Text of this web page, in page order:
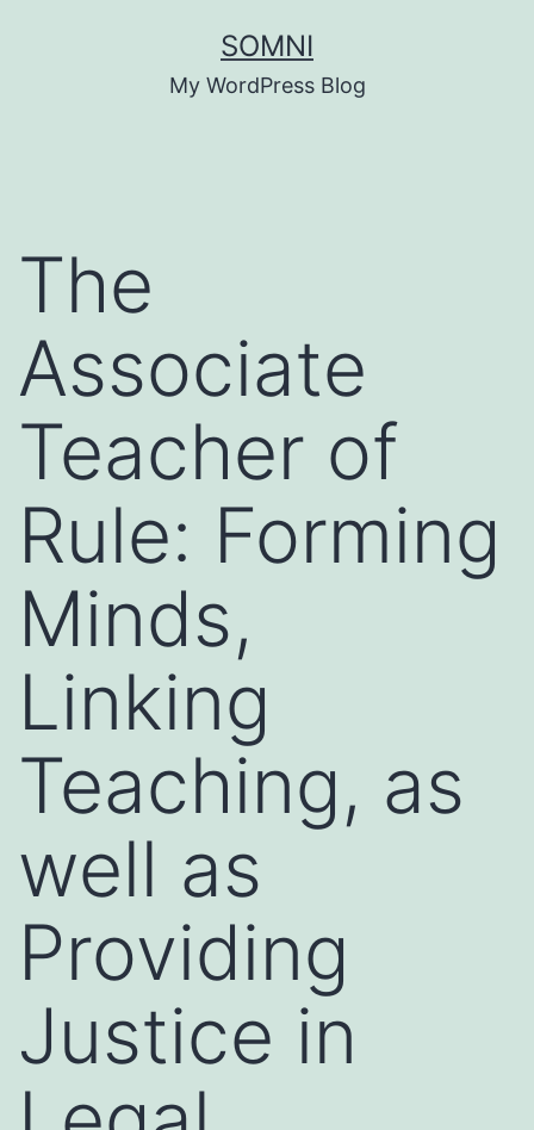
SOMNI
My WordPress Blog
The
Associate
Teacher of
Rule: Forming
Minds,
Linking
Teaching, as
well as
Providing
Justice in